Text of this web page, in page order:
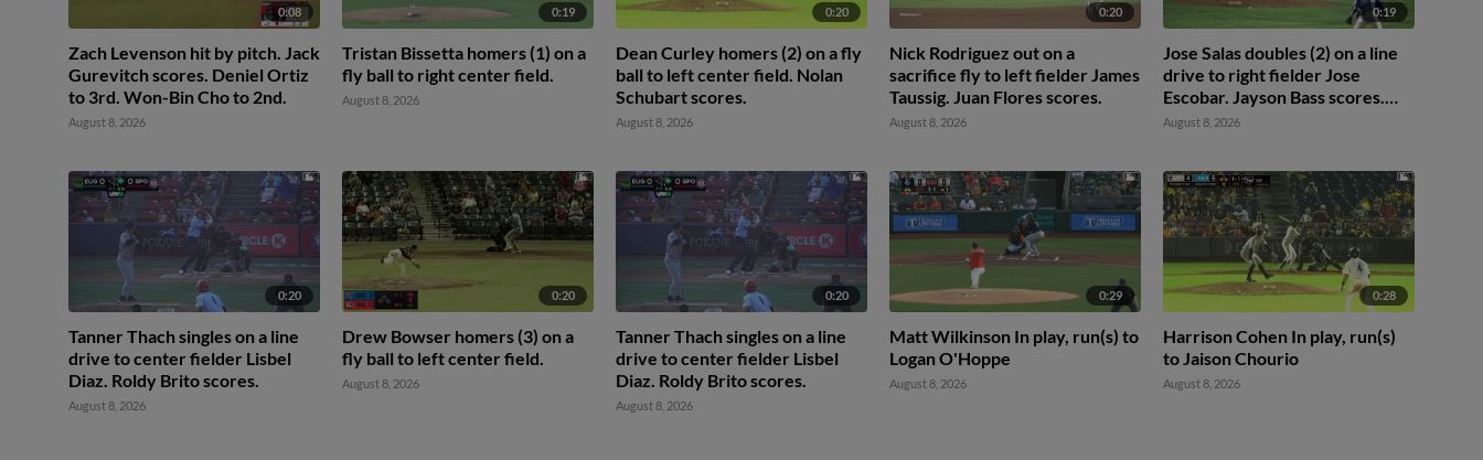
0:08
Zach Levenson hit by pitch. Jack
Gurevitch scores. Deniel Ortiz
to 3rd. Won-Bin Cho to 2nd.
August 8, 2026
0:19
Tristan Bissetta homers (1) on a
fly ball to right center field.
August 8, 2026
0:20
Dean Curley homers (2) on a fly
ball to left center field. Nolan
Schubart scores.
August 8, 2026
0:20
Nick Rodriguez out on a
sacrifice fly to left fielder James
Taussig. Juan Flores scores.
August 8, 2026
0:19
Jose Salas doubles (2) on a line
drive to right fielder Jose
Escobar. Jayson Bass scores.
Quinn McDaniel to 3rd.
August 8, 2026
0:20
Tanner Thach singles on a line
drive to center fielder Lisbel
Diaz. Roldy Brito scores.
August 8, 2026
0:20
Drew Bowser homers (3) on a
fly ball to left center field.
August 8, 2026
0:20
Tanner Thach singles on a line
drive to center fielder Lisbel
Diaz. Roldy Brito scores.
August 8, 2026
0:29
Matt Wilkinson In play, run(s) to
Logan O'Hoppe
August 8, 2026
0:28
Harrison Cohen In play, run(s)
to Jaison Chourio
August 8, 2026